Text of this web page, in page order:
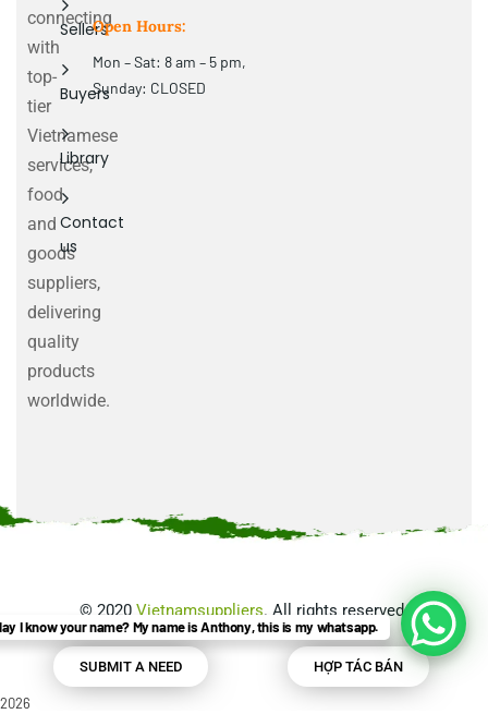
connecting
with
top-
tier
Vietnamese
services,
food
and
goods
suppliers,
delivering
quality
products
worldwide.
Sellers
Buyers
Library
Contact
us
Open Hours:
Mon – Sat: 8 am – 5 pm,
Sunday: CLOSED
© 2020 Vietnamsuppliers. All rights reserved.
SUBMIT A NEED HỢP TÁC BÁN
2026
I know your name? My name is Anthony, this is my whatsapp.